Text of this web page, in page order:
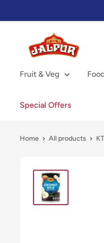
to
Millers
Fruit & Veg
Special Offers
Home All products